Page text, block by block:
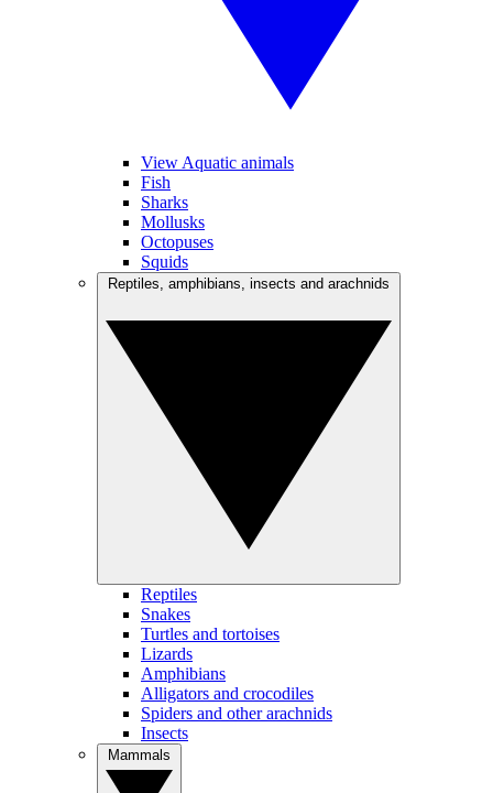
View Aquatic animals
Fish
Sharks
Mollusks
Octopuses
Squids
Reptiles
Snakes
Turtles and tortoises
Lizards
Amphibians
Alligators and crocodiles
Spiders and other arachnids
Insects